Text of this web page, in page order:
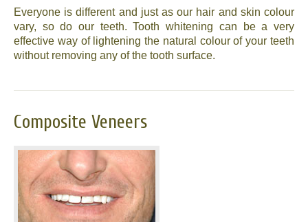
Everyone is different and just as our hair and skin colour
vary, so do our teeth. Tooth whitening can be a very
effective way of lightening the natural colour of your teeth
without removing any of the tooth surface.
Composite Veneers